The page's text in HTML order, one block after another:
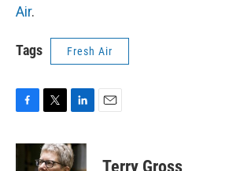
Air.
Tags Fresh Air
c
i
t
n
k
Terry Gross